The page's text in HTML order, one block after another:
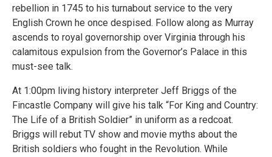
rebellion in 1745 to his turnabout service to the very
English Crown he once despised. Follow along as Murray
ascends to royal governorship over Virginia through his
calamitous expulsion from the Governor’s Palace in this
must-see talk.
At 1:00pm living history interpreter Jeff Briggs of the
Fincastle Company will give his talk “For King and Country:
The Life of a British Soldier” in uniform as a redcoat.
Briggs will rebut TV show and movie myths about the
British soldiers who fought in the Revolution. While